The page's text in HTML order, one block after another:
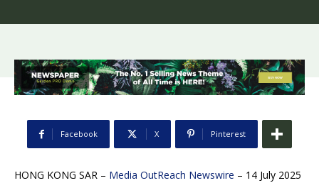
Facebook X Pinterest
HONG KONG SAR – Media OutReach Newswire – 14 July 2025